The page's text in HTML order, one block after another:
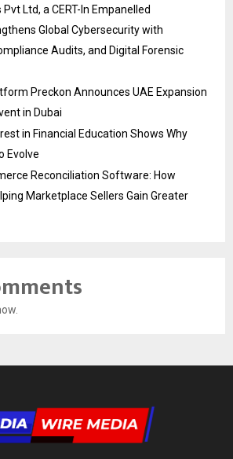
Ltd, a CERT-In Empanelled
Global Cybersecurity with
Audits, and Digital Forensic
Preckon Announces UAE Expansion
in Dubai
in Financial Education Shows Why
Evolve
Reconciliation Software: How
Marketplace Sellers Gain Greater